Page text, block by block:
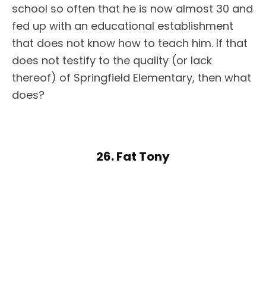
school so often that he is now almost 30 and
fed up with an educational establishment
that does not know how to teach him. If that
does not testify to the quality (or lack
thereof) of Springfield Elementary, then what
does?
26. Fat Tony